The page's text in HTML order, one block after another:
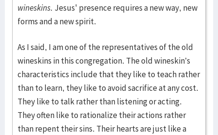
wineskins. Jesus' presence requires a new way, new
forms and a new spirit.
As I said, I am one of the representatives of the old
wineskins in this congregation. The old wineskin’s
characteristics include that they like to teach rather
than to learn, they like to avoid sacrifice at any cost.
They like to talk rather than listening or acting.
They often like to rationalize their actions rather
than repent their sins. Their hearts are just like a